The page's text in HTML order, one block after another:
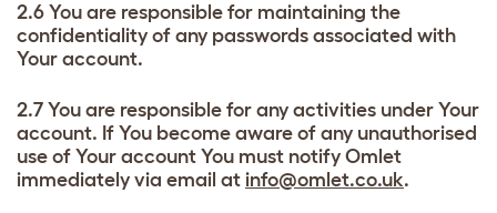
2.6 You are responsible for maintaining the
confidentiality of any passwords associated with
Your account.
2.7 You are responsible for any activities under Your
account. If You become aware of any unauthorised
use of Your account You must notify Omlet
immediately via email at info@omlet.co.uk.